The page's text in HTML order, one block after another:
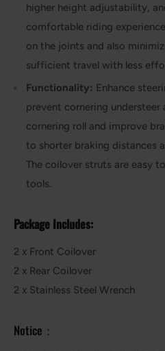
higher height adjustability,
comfortable riding
on the joints and also
sufficient travel with less
Functionality: Enhance
prevent cornering understeer
cornering roll and improve
to shorter braking distances
The coilover struts are easy
tools.
Package Includes:
2 x Front Coilover
2 x Rear Coilover
2 x Stainless Steel Wrench
Notice：